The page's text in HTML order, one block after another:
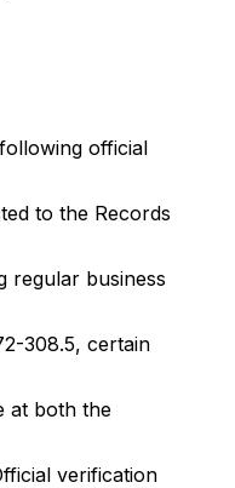
official
to the Records
regular business
308.5, certain
at both the
verification